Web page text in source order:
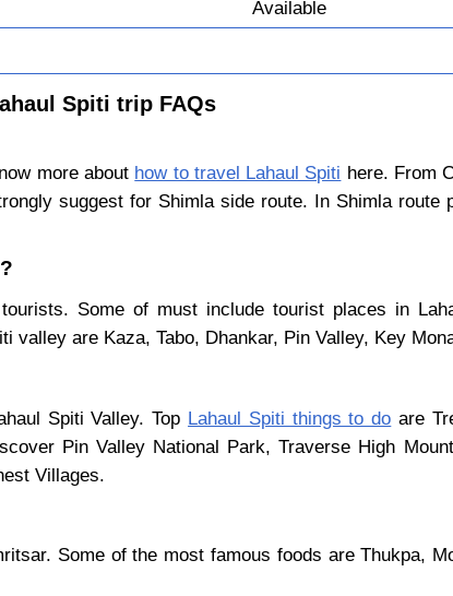
Available
Spiti trip FAQs
more about how to travel Lahaul Spiti here. From
suggest for Shimla side route. In Shimla route
Some of must include tourist places in
are Kaza, Tabo, Dhankar, Pin Valley, Key
Spiti Valley. Top Lahaul Spiti things to do are
Pin Valley National Park, Traverse High
Villages.
Some of the most famous foods are Thukpa,